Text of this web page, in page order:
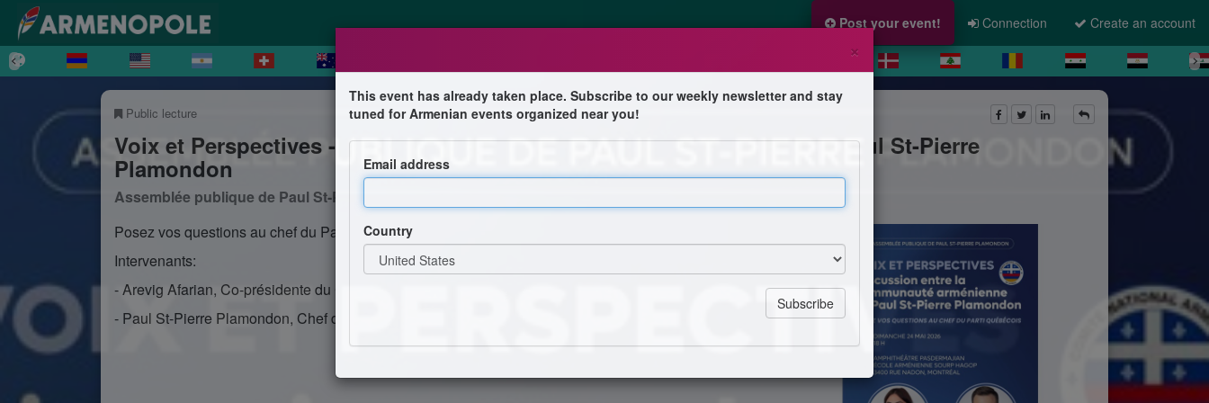
Post your event! Connection Create an account
Public lecture
Voix et Perspectives - Discussion entre la communauté arménienne et Paul St-Pierre
Plamondon
Assemblée publique de Paul St-Pierre Plamondon
Posez vos questions au chef du Parti Québécois
Intervenants:
- Arevig Afarian, Co-présidente du Comité National Arménien du Québec
- Paul St-Pierre Plamondon, Chef du Parti Québécois
×
This event has already taken place. Subscribe to our weekly newsletter and stay
tuned for Armenian events organized near you!
Email address
Country